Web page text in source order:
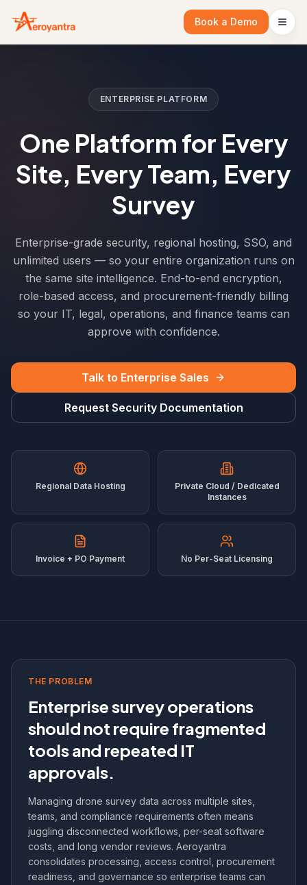
Book a Demo
ENTERPRISE PLATFORM
One Platform for Every
Site, Every Team, Every
Survey
Enterprise-grade security, regional hosting, SSO, and
unlimited users — so your entire organization runs on
the same site intelligence. End-to-end encryption,
role-based access, and procurement-friendly billing
so your IT, legal, operations, and finance teams can
approve with confidence.
Talk to Enterprise Sales
Request Security Documentation
Regional Data Hosting
Private Cloud / Dedicated
Instances
Invoice + PO Payment No Per-Seat Licensing
THE PROBLEM
Enterprise survey operations
should not require fragmented
tools and repeated IT
approvals.
Managing drone survey data across multiple sites,
teams, and compliance requirements often means
juggling disconnected workflows, per-seat software
costs, and long vendor reviews. Aeroyantra
consolidates processing, access control, procurement
readiness, and governance so enterprise teams can